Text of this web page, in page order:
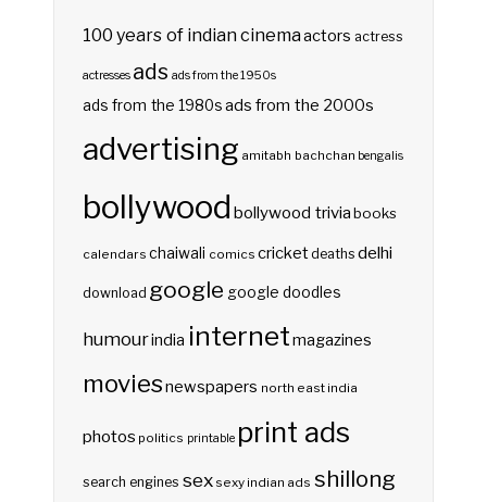
100 years of indian cinemaactors actress
actresses ads ads from the 1950s
ads from the 1980sads from the 2000s
advertising amitabh bachchan bengalis
bollywood bollywood triviabooks
calendars chaiwali comics cricketdeaths delhi
download google google doodles
humourindia internetmagazines
moviesnewspapers north east india
photos politics printable print ads
search engines sex sexy indian ads shillong